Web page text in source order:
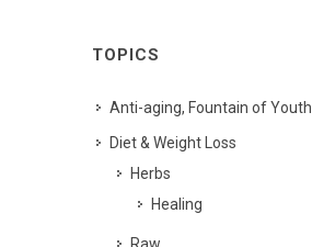
TOPICS
Anti-aging, Fountain of Youth
Diet & Weight Loss
Herbs
Healing